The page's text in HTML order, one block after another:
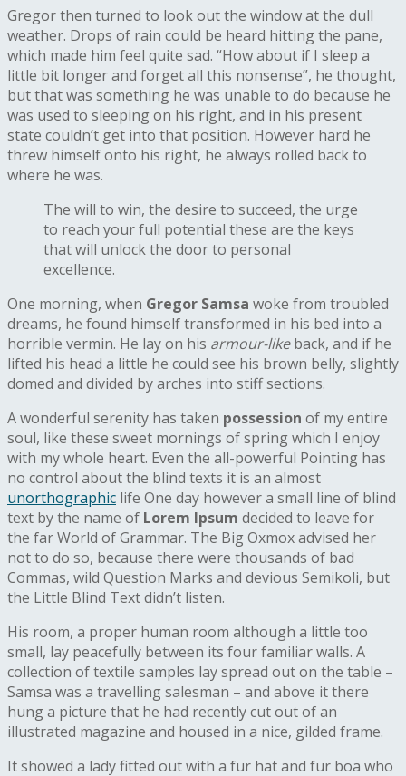
Gregor then turned to look out the window at the dull
weather. Drops of rain could be heard hitting the pane,
which made him feel quite sad. “How about if I sleep a
little bit longer and forget all this nonsense”, he thought,
but that was something he was unable to do because he
was used to sleeping on his right, and in his present
state couldn’t get into that position. However hard he
threw himself onto his right, he always rolled back to
where he was.
The will to win, the desire to succeed, the urge
to reach your full potential these are the keys
that will unlock the door to personal
excellence.
One morning, when Gregor Samsa woke from troubled
dreams, he found himself transformed in his bed into a
horrible vermin. He lay on his armour-likeback, and if he
lifted his head a little he could see his brown belly, slightly
domed and divided by arches into stiff sections.
A wonderful serenity has taken possession of my entire
soul, like these sweet mornings of spring which I enjoy
with my whole heart. Even the all-powerful Pointing has
no control about the blind texts it is an almost
unorthographic life One day however a small line of blind
text by the name of Lorem Ipsum decided to leave for
the far World of Grammar. The Big Oxmox advised her
not to do so, because there were thousands of bad
Commas, wild Question Marks and devious Semikoli, but
the Little Blind Text didn’t listen.
His room, a proper human room although a little too
small, lay peacefully between its four familiar walls. A
collection of textile samples lay spread out on the table –
Samsa was a travelling salesman – and above it there
hung a picture that he had recently cut out of an
illustrated magazine and housed in a nice, gilded frame.
It showed a lady fitted out with a fur hat and fur boa who